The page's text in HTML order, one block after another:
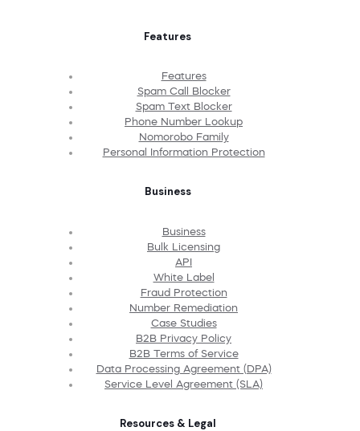
Features
Features
Spam Call Blocker
Spam Text Blocker
Phone Number Lookup
Nomorobo Family
Personal Information Protection
Business
Business
Bulk Licensing
API
White Label
Fraud Protection
Number Remediation
Case Studies
B2B Privacy Policy
B2B Terms of Service
Data Processing Agreement (DPA)
Service Level Agreement (SLA)
Resources & Legal